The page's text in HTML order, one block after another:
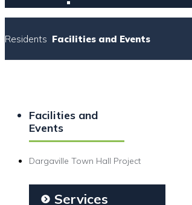
Residents Facilities and Events
Facilities and
Events
Dargaville Town Hall Project
Services